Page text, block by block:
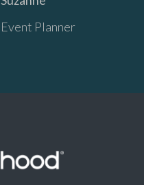
Event Planner